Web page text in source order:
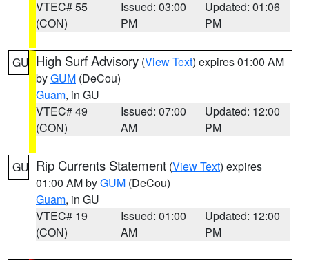
VTEC# 55
(CON)
Issued: 03:00
PM
Updated: 01:06
PM
GU High Surf Advisory (View Text) expires 01:00 AM
byGUM (DeCou)
Guam, in GU
VTEC# 49
(CON)
Issued: 07:00
AM
Updated: 12:00
PM
GU Rip Currents Statement (View Text) expires
01:00 AM byGUM (DeCou)
Guam, in GU
VTEC# 19
(CON)
Issued: 01:00
AM
Updated: 12:00
PM